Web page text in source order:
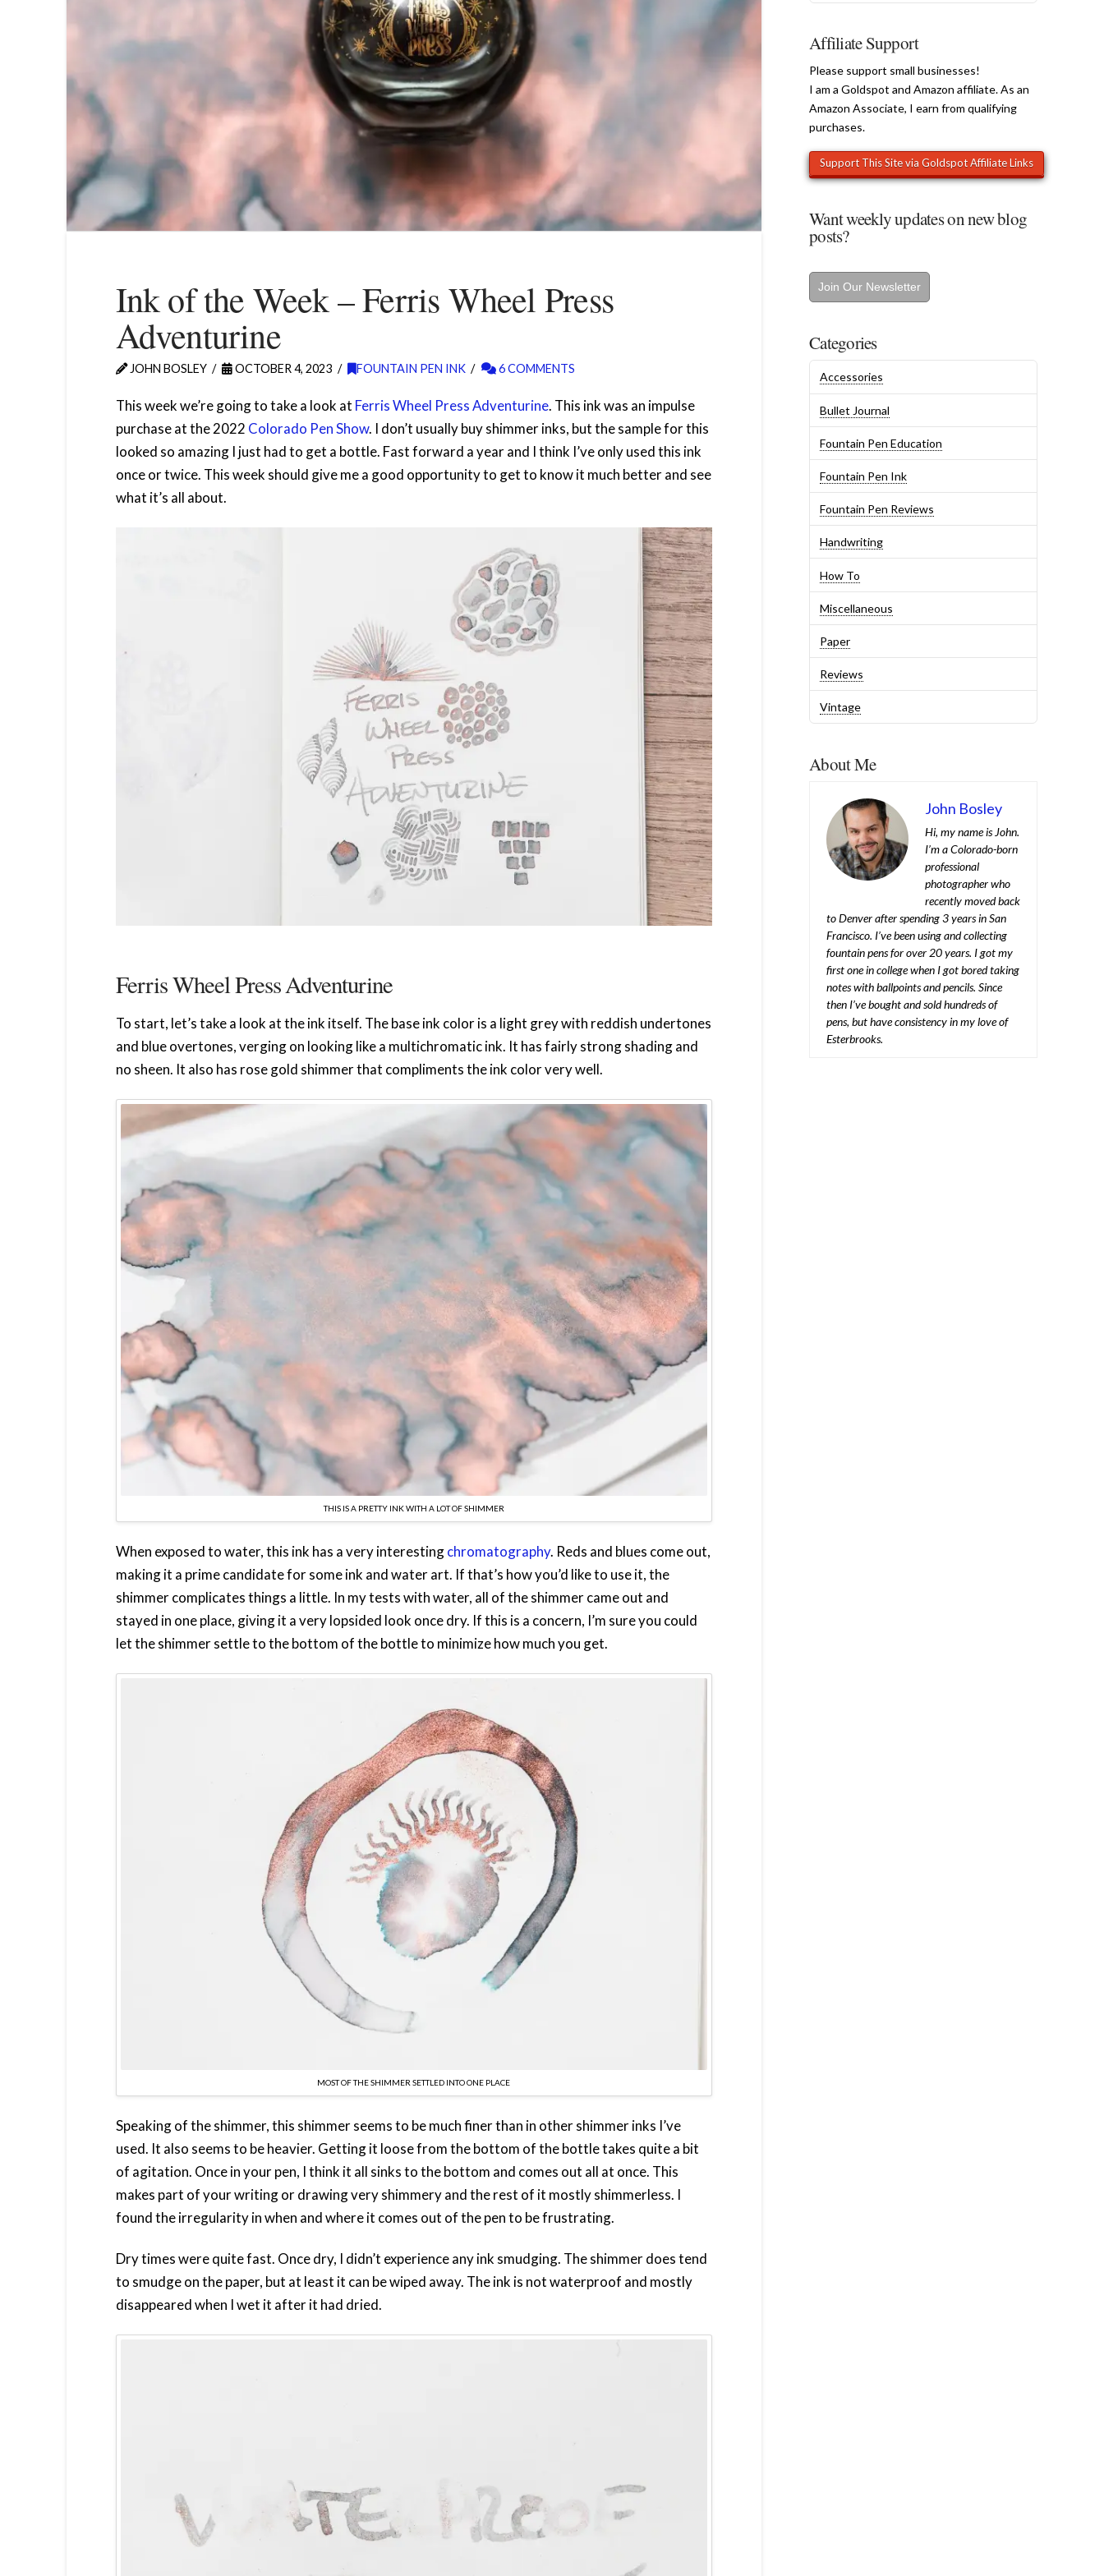
Ink of the Week – Ferris Wheel Press
Adventurine
JOHN BOSLEY OCTOBER 4, 2023 FOUNTAIN PEN INK 6 COMMENTS
This week we’re going to take a look at Ferris Wheel Press Adventurine. This ink was an impulse
purchase at the 2022 Colorado Pen Show. I don’t usually buy shimmer inks, but the sample for this
looked so amazing I just had to get a bottle. Fast forward a year and I think I’ve only used this ink
once or twice. This week should give me a good opportunity to get to know it much better and see
what it’s all about.
Ferris Wheel Press Adventurine
To start, let’s take a look at the ink itself. The base ink color is a light grey with reddish undertones
and blue overtones, verging on looking like a multichromatic ink. It has fairly strong shading and
no sheen. It also has rose gold shimmer that compliments the ink color very well.
THIS IS A PRETTY INK WITH A LOT OF SHIMMER
When exposed to water, this ink has a very interestingchromatography. Reds and blues come out,
making it a prime candidate for some ink and water art. If that’s how you’d like to use it, the
shimmer complicates things a little. In my tests with water, all of the shimmer came out and
stayed in one place, giving it a very lopsided look once dry. If this is a concern, I’m sure you could
let the shimmer settle to the bottom of the bottle to minimize how much you get.
MOST OF THE SHIMMER SETTLED INTO ONE PLACE
Speaking of the shimmer, this shimmer seems to be much finer than in other shimmer inks I’ve
used. It also seems to be heavier. Getting it loose from the bottom of the bottle takes quite a bit
of agitation. Once in your pen, I think it all sinks to the bottom and comes out all at once. This
makes part of your writing or drawing very shimmery and the rest of it mostly shimmerless. I
found the irregularity in when and where it comes out of the pen to be frustrating.
Dry times were quite fast. Once dry, I didn’t experience any ink smudging. The shimmer does tend
to smudge on the paper, but at least it can be wiped away. The ink is not waterproof and mostly
disappeared when I wet it after it had dried.
Affiliate Support
Please support small businesses!
I am a Goldspot and Amazon affiliate. As an
Amazon Associate, I earn from qualifying
purchases.
Want weekly updates on new blog
posts?
Join Our Newsletter
Categories
Accessories
Bullet Journal
Fountain Pen Education
Fountain Pen Ink
Fountain Pen Reviews
Handwriting
How To
Miscellaneous
Paper
Reviews
Vintage
About Me
John Bosley
Hi, my name is John.
I’m a Colorado-born
professional
photographer who
recently moved back
to Denver after spending 3 years in San
Francisco. I’ve been using and collecting
fountain pens for over 20 years. I got my
first one in college when I got bored taking
notes with ballpoints and pencils. Since
then I’ve bought and sold hundreds of
pens, but have consistency in my love of
Esterbrooks.